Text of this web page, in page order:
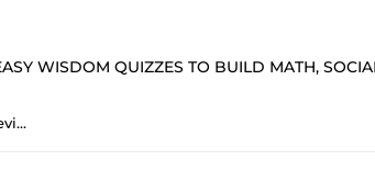
WISDOM QUIZZES TO BUILD MATH,
We hold these truths to be self-evident: that all men and women are created equal. - Elizabeth Stanton 1815 - 1902 - B4Uspeak Make a Statement Fabric Face Mask wht